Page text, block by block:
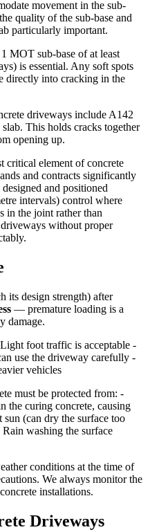
movement in the sub-
quality of the sub-base and
particularly important.
MOT sub-base of at least
is essential. Any soft spots
directly into cracking in the
driveways include A142
This holds cracks together
opening up.
critical element of concrete
and contracts significantly
and positioned
intervals) control where
in the joint rather than
without proper
its design strength) after
— premature loading is a
damage.
foot traffic is acceptable -
use the driveway carefully -
vehicles
must be protected from: -
the curing concrete, causing
sun (can dry the surface too
washing the surface
conditions at the time of
We always monitor the
installations.
Driveways